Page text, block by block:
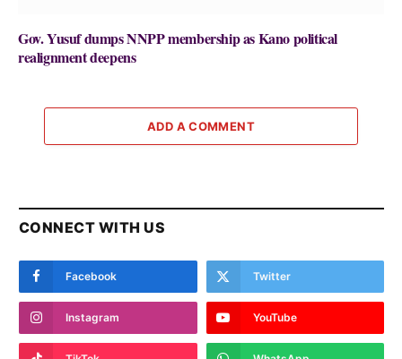
Gov. Yusuf dumps NNPP membership as Kano political
realignment deepens
ADD A COMMENT
CONNECT WITH US
Facebook Twitter
Instagram YouTube